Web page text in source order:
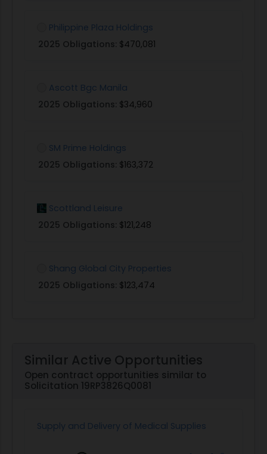
Philippine Plaza Holdings
2025 Obligations: $470,081
Ascott Bgc Manila
2025 Obligations: $34,960
SM Prime Holdings
2025 Obligations: $163,372
Scottland Leisure
2025 Obligations: $121,248
Shang Global City Properties
2025 Obligations: $123,474
Similar Active Opportunities
Open contract opportunities similar to
Solicitation 19RP3826Q0081
Supply and Delivery of Medical Supplies